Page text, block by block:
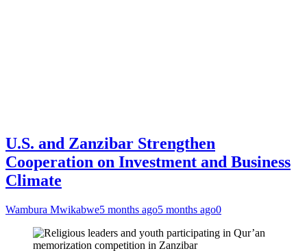
U.S. and Zanzibar Strengthen
Cooperation on Investment and Business
Climate
Wambura Mwikabwe5 months ago5 months ago0